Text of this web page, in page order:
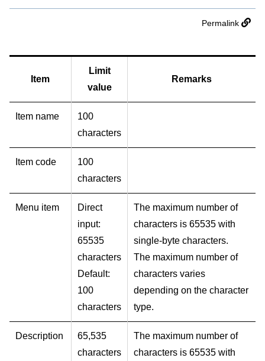
Permalink
Item
Limit
value
Remarks
Item name
100
characters
Item code
100
characters
Menu item
Direct
input:
65535
characters
Default:
100
characters
The maximum number of
characters is 65535 with
single-byte characters.
The maximum number of
characters varies
depending on the character
type.
Description
65,535
characters
The maximum number of
characters is 65535 with